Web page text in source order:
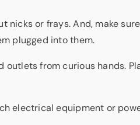
nicks or frays. And, make
plugged into them.
outlets from curious hands.
electrical equipment or